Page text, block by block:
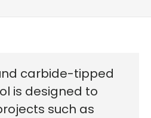
carbide-tipped
is designed to
such as